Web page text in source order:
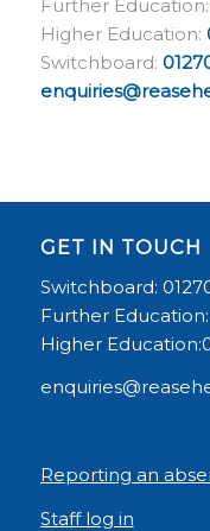
Further Education:
Higher Education:
Switchboard:
GET IN TOUCH
Switchboard:
Further Education:
Higher
Reporting an
Staff log in